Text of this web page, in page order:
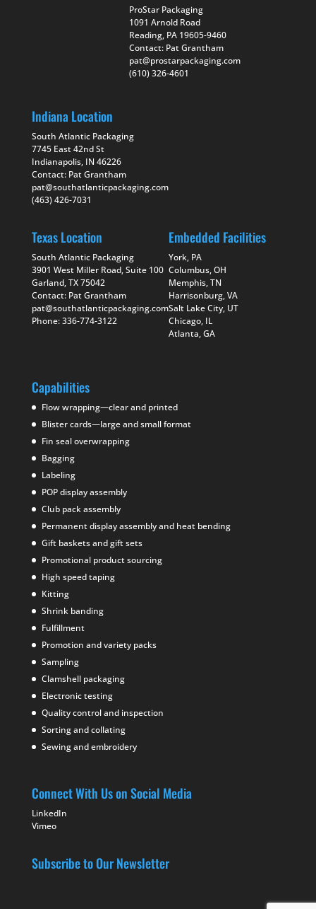
ProStar Packaging
1091 Arnold Road
Reading, PA 19605-9460
Contact: Pat Grantham
pat@prostarpackaging.com
(610) 326-4601
Indiana Location
South Atlantic Packaging
7745 East 42nd St
Indianapolis, IN 46226
Contact: Pat Grantham
pat@southatlanticpackaging.com
(463) 426-7031
Texas Location
South Atlantic Packaging
3901 West Miller Road, Suite 100
Garland, TX 75042
Contact: Pat Grantham
pat@southatlanticpackaging.com
Phone: 336-774-3122
Embedded Facilities
York, PA
Columbus, OH
Memphis, TN
Harrisonburg, VA
Salt Lake City, UT
Chicago, IL
Atlanta, GA
Capabilities
Flow wrapping—clear and printed
Blister cards—large and small format
Fin seal overwrapping
Bagging
Labeling
POP display assembly
Club pack assembly
Permanent display assembly and heat bending
Gift baskets and gift sets
Promotional product sourcing
High speed taping
Kitting
Shrink banding
Fulfillment
Promotion and variety packs
Sampling
Clamshell packaging
Electronic testing
Quality control and inspection
Sorting and collating
Sewing and embroidery
Connect With Us on Social Media
LinkedIn
Vimeo
Subscribe to Our Newsletter